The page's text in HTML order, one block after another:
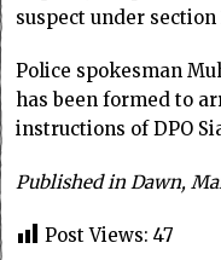
suspect under section
Police spokesman
has been formed to
instructions of DPO
Published in Dawn,
Post Views: 47